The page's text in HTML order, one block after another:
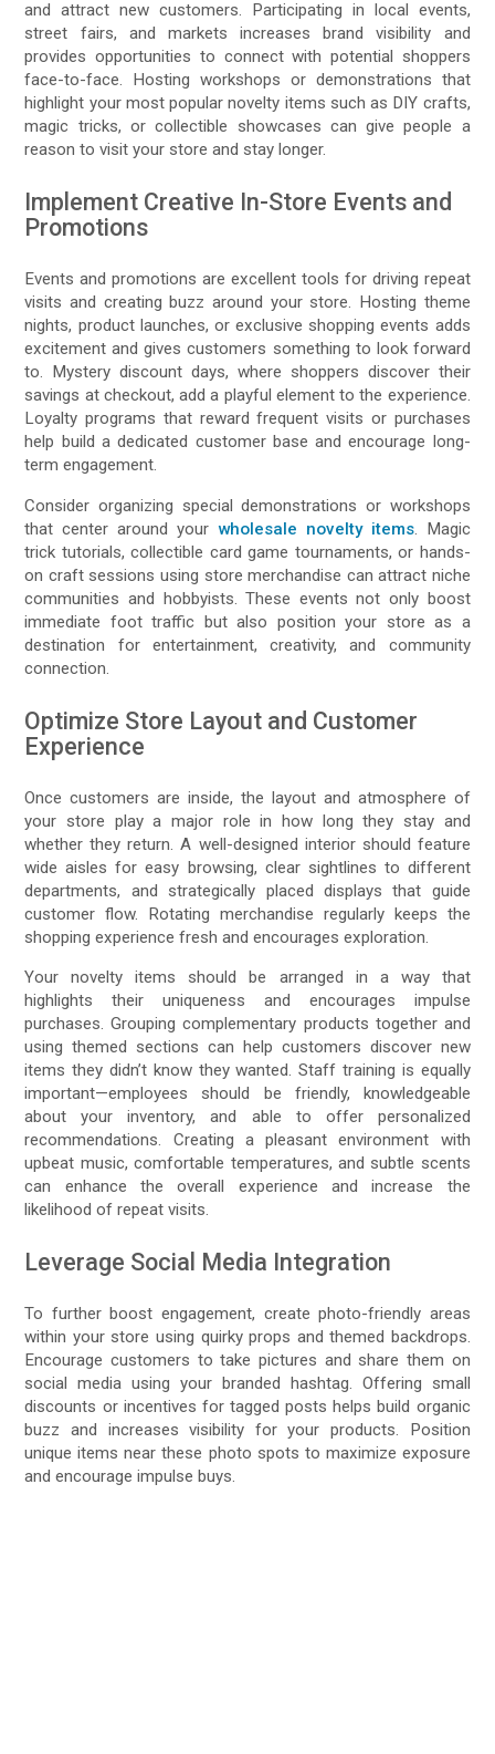
and attract new customers. Participating in local events,
street fairs, and markets increases brand visibility and
provides opportunities to connect with potential shoppers
face-to-face. Hosting workshops or demonstrations that
highlight your most popular novelty items such as DIY crafts,
magic tricks, or collectible showcases can give people a
reason to visit your store and stay longer.
Implement Creative In-Store Events and
Promotions
Events and promotions are excellent tools for driving repeat
visits and creating buzz around your store. Hosting theme
nights, product launches, or exclusive shopping events adds
excitement and gives customers something to look forward
to. Mystery discount days, where shoppers discover their
savings at checkout, add a playful element to the experience.
Loyalty programs that reward frequent visits or purchases
help build a dedicated customer base and encourage long-
term engagement.
Consider organizing special demonstrations or workshops
that center around your wholesale novelty items. Magic
trick tutorials, collectible card game tournaments, or hands-
on craft sessions using store merchandise can attract niche
communities and hobbyists. These events not only boost
immediate foot traffic but also position your store as a
destination for entertainment, creativity, and community
connection.
Optimize Store Layout and Customer
Experience
Once customers are inside, the layout and atmosphere of
your store play a major role in how long they stay and
whether they return. A well-designed interior should feature
wide aisles for easy browsing, clear sightlines to different
departments, and strategically placed displays that guide
customer flow. Rotating merchandise regularly keeps the
shopping experience fresh and encourages exploration.
Your novelty items should be arranged in a way that
highlights their uniqueness and encourages impulse
purchases. Grouping complementary products together and
using themed sections can help customers discover new
items they didn’t know they wanted. Staff training is equally
important—employees should be friendly, knowledgeable
about your inventory, and able to offer personalized
recommendations. Creating a pleasant environment with
upbeat music, comfortable temperatures, and subtle scents
can enhance the overall experience and increase the
likelihood of repeat visits.
Leverage Social Media Integration
To further boost engagement, create photo-friendly areas
within your store using quirky props and themed backdrops.
Encourage customers to take pictures and share them on
social media using your branded hashtag. Offering small
discounts or incentives for tagged posts helps build organic
buzz and increases visibility for your products. Position
unique items near these photo spots to maximize exposure
and encourage impulse buys.